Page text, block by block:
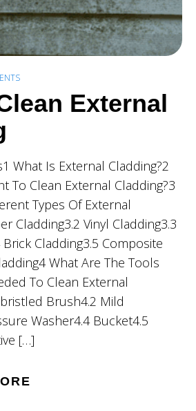
External
What Is External Cladding?2
To Clean External Cladding?3
Types Of External
Cladding3.2 Vinyl Cladding3.3
Cladding3.5 Composite
What Are The Tools
To Clean External
Brush4.2 Mild
Washer4.4 Bucket4.5
[…]